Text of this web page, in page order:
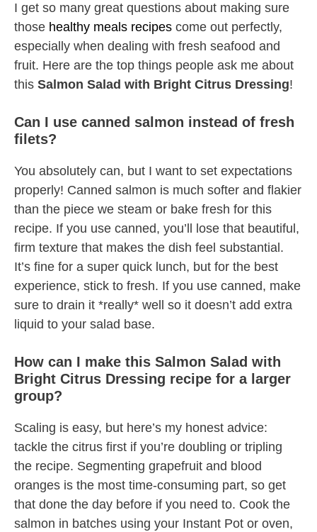
I get so many great questions about making sure
those healthy meals recipes come out perfectly,
especially when dealing with fresh seafood and
fruit. Here are the top things people ask me about
this Salmon Salad with Bright Citrus Dressing!
Can I use canned salmon instead of fresh
filets?
You absolutely can, but I want to set expectations
properly! Canned salmon is much softer and flakier
than the piece we steam or bake fresh for this
recipe. If you use canned, you’ll lose that beautiful,
firm texture that makes the dish feel substantial.
It’s fine for a super quick lunch, but for the best
experience, stick to fresh. If you use canned, make
sure to drain it *really* well so it doesn’t add extra
liquid to your salad base.
How can I make this Salmon Salad with
Bright Citrus Dressing recipe for a larger
group?
Scaling is easy, but here’s my honest advice:
tackle the citrus first if you’re doubling or tripling
the recipe. Segmenting grapefruit and blood
oranges is the most time-consuming part, so get
that done the day before if you need to. Cook the
salmon in batches using your Instant Pot or oven,